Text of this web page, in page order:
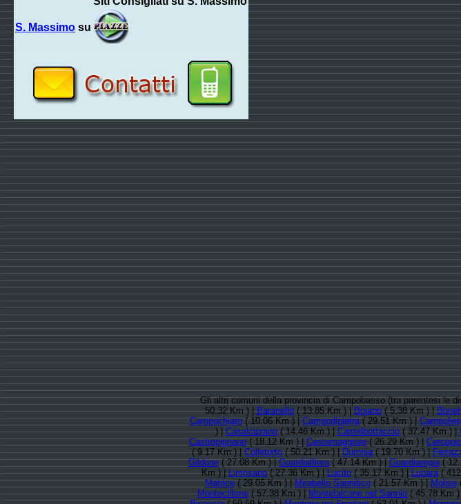
S. Massimo su
Gli altri comuni della provincia di Campobasso (tra parentesi le
50.32 Km ) |Baranello( 13.85 Km ) |Bojano( 5.38 Km ) |
Campochiaro( 10.06 Km ) |Campodipietra( 29.51 Km ) |
) |Casalciprano( 14.46 Km ) |Castelbottaccio( 37.47 Km ) |
Castropignano( 18.12 Km ) |Cercemaggiore( 26.29 Km ) |
( 9.17 Km ) |Colletorto( 50.21 Km ) |Duronia( 19.70 Km ) |
Gildone( 27.08 Km ) |Guardialfiera( 47.14 Km ) |Guardiaregia(
Km ) |Limosano( 27.36 Km ) |Lucito( 35.17 Km ) |Lupara(
Matrice( 29.05 Km ) |Mirabello Sannitico( 21.57 Km ) |Molise
Montecilfone( 57.38 Km ) |Montefalcone nel Sannio( 45.78 Km